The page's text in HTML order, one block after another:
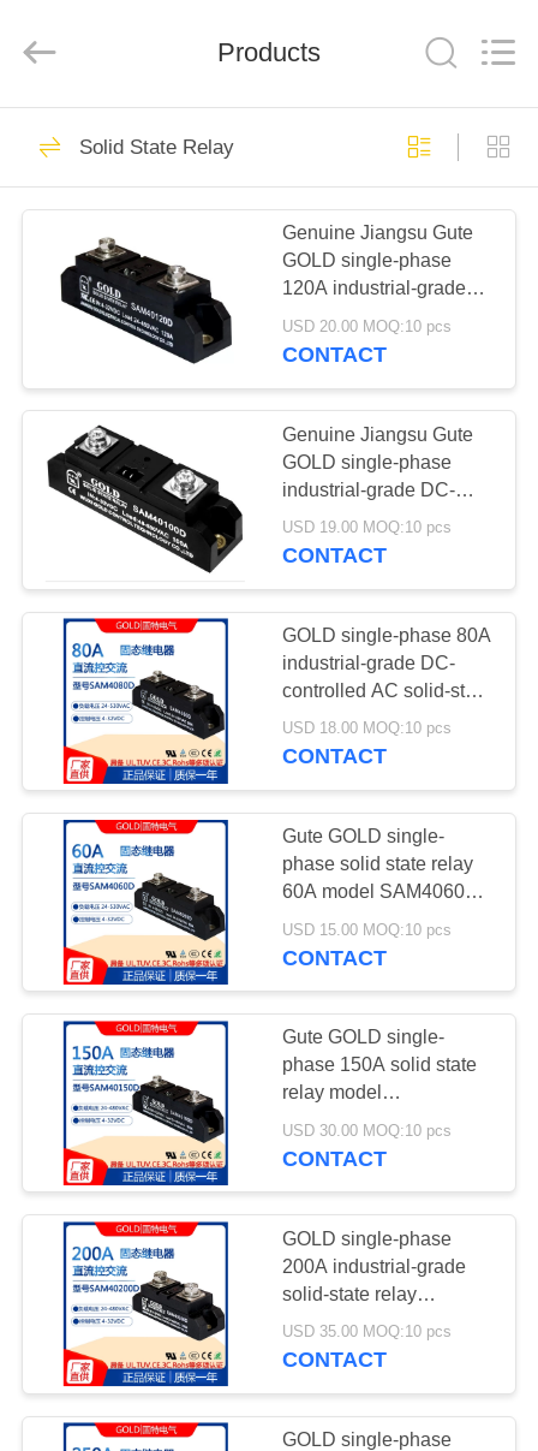
HOME
PRODUCTS
ABOUT
FACTORY
TOUR
QUALITY
CONTROL
CONTACT
NEWS
REQUEST
QUOTE
SITEMAP
PRIVACY
POLICY
Technology
Kevlar Aramid
Ropes
Kevlar Sleeves
17
Solid State Relay
10
Universal Caster
10
Heating Elements
18
Products
Solid State Relay
Genuine Jiangsu Gute
GOLD single-phase
120A industrial-grade
solid-state relay
SAM40120D DC control
USD 20.00 MOQ:10 pcs
CONTACT
Genuine Jiangsu Gute
GOLD single-phase
industrial-grade DC-
controlled AC 100A
solid state relay
USD 19.00 MOQ:10 pcs
CONTACT
GOLD single-phase 80A
industrial-grade DC-
controlled AC solid-state
relay model SAM4080D
USD 18.00 MOQ:10 pcs
CONTACT
Gute GOLD single-
phase solid state relay
60A model SAM4060D
DC-controlled AC 220V
module 60A
USD 15.00 MOQ:10 pcs
CONTACT
Gute GOLD single-
phase 150A solid state
relay model
SAM40150D 150A DC
control AC 220V
USD 30.00 MOQ:10 pcs
CONTACT
GOLD single-phase
200A industrial-grade
solid-state relay
SAM40200D DC control
AC SSR
USD 35.00 MOQ:10 pcs
CONTACT
GOLD single-phase